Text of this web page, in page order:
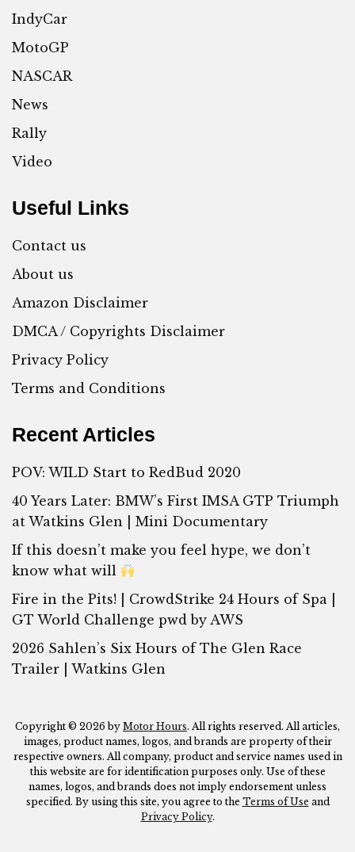
IndyCar
MotoGP
NASCAR
News
Rally
Video
Useful Links
Contact us
About us
Amazon Disclaimer
DMCA / Copyrights Disclaimer
Privacy Policy
Terms and Conditions
Recent Articles
POV: WILD Start to RedBud 2020
40 Years Later: BMW’s First IMSA GTP Triumph
at Watkins Glen | Mini Documentary
If this doesn’t make you feel hype, we don’t
know what will
Fire in the Pits! | CrowdStrike 24 Hours of Spa |
GT World Challenge pwd by AWS
2026 Sahlen’s Six Hours of The Glen Race
Trailer | Watkins Glen
Copyright © 2026 by Motor Hours. All rights reserved. All articles,
images, product names, logos, and brands are property of their
respective owners. All company, product and service names used in
this website are for identification purposes only. Use of these
names, logos, and brands does not imply endorsement unless
specified. By using this site, you agree to the Terms of Use and
Privacy Policy.